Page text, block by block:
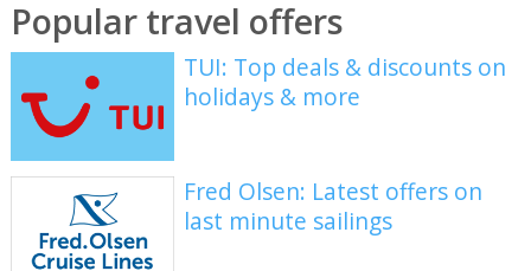
Popular travel offers
TUI: Top deals & discounts on
holidays & more
Fred Olsen: Latest offers on
last minute sailings